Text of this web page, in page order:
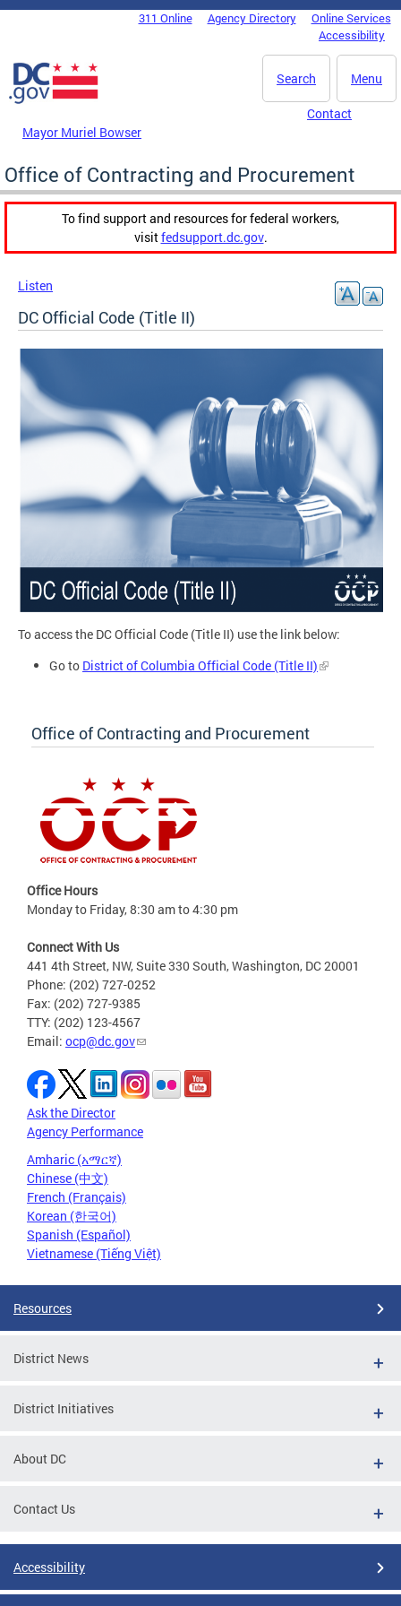
Skip to main content
DC Agency Top Menu311 Online Agency Directory
Online Services
Accessibility
Menu
Search
Mayor Muriel Bowser
Contact
Office of Contracting and Procurement
To find support and resources for federal workers,
visitfedsupport.dc.gov.
Listen
DC Official Code (Title II)
To access the DC Official Code (Title II) use the link below:
Go to District of Columbia Official Code (Title II)
Office of Contracting and Procurement
Office Hours
Monday to Friday, 8:30 am to 4:30 pm
Connect With Us
441 4th Street, NW, Suite 330 South, Washington, DC 20001
Phone: (202) 727-0252
Fax: (202) 727-9385
TTY: (202) 123-4567
Email: ocp@dc.gov
Ask the Director
Agency Performance
Amharic (አማርኛ)
Chinese (中文)
French (Français)
Korean (한국어)
Spanish (Español)
Vietnamese (Tiếng Việt)
Resources
District News
District Initiatives
About DC
Contact Us
Accessibility